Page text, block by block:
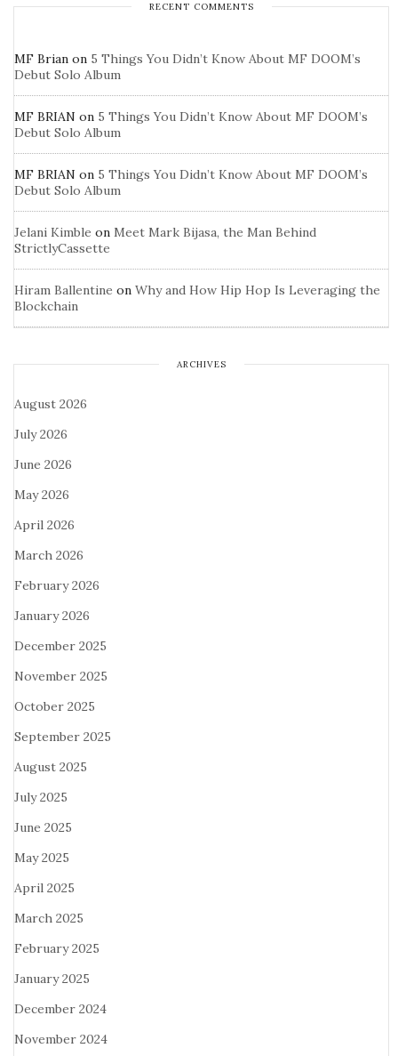
RECENT COMMENTS
MF Brian on 5 Things You Didn’t Know About MF DOOM’s
Debut Solo Album
MF BRIAN on 5 Things You Didn’t Know About MF DOOM’s
Debut Solo Album
MF BRIAN on 5 Things You Didn’t Know About MF DOOM’s
Debut Solo Album
Jelani Kimble on Meet Mark Bijasa, the Man Behind
StrictlyCassette
Hiram Ballentine on Why and How Hip Hop Is Leveraging the
Blockchain
ARCHIVES
August 2026
July 2026
June 2026
May 2026
April 2026
March 2026
February 2026
January 2026
December 2025
November 2025
October 2025
September 2025
August 2025
July 2025
June 2025
May 2025
April 2025
March 2025
February 2025
January 2025
December 2024
November 2024